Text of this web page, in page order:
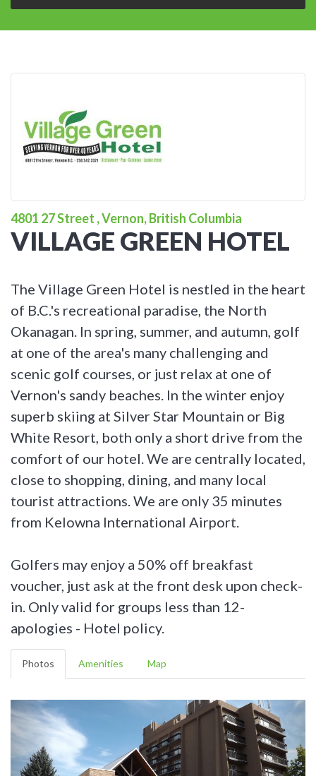
4801 27 Street , Vernon, British Columbia
VILLAGE GREEN HOTEL
The Village Green Hotel is nestled in the heart
of B.C.'s recreational paradise, the North
Okanagan. In spring, summer, and autumn, golf
at one of the area's many challenging and
scenic golf courses, or just relax at one of
Vernon's sandy beaches. In the winter enjoy
superb skiing at Silver Star Mountain or Big
White Resort, both only a short drive from the
comfort of our hotel. We are centrally located,
close to shopping, dining, and many local
tourist attractions. We are only 35 minutes
from Kelowna International Airport.
Golfers may enjoy a 50% off breakfast
voucher, just ask at the front desk upon check-
in. Only valid for groups less than 12-
apologies - Hotel policy.
Photos Amenities Map